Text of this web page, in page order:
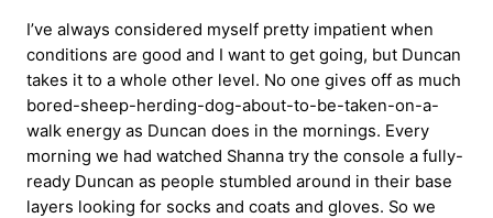
I’ve always considered myself pretty impatient when
conditions are good and I want to get going, but Duncan
takes it to a whole other level. No one gives off as much
bored-sheep-herding-dog-about-to-be-taken-on-a-
walk energy as Duncan does in the mornings. Every
morning we had watched Shanna try the console a fully-
ready Duncan as people stumbled around in their base
layers looking for socks and coats and gloves. So we